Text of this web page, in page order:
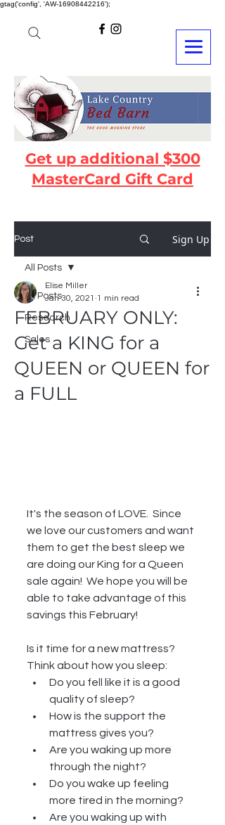
gtag('config', 'AW-16908442216');
Get up additional $300
MasterCard Gift Card
Post Sign Up
All Posts
Research
Sales
All Posts
FEBRUARY ONLY:
Get a KING for a
QUEEN or QUEEN for
a FULL
Elise Miller
Jan 30, 2021 1 min read
It's the season of LOVE.  Since
we love our customers and want
them to get the best sleep we
are doing our King for a Queen
sale again!  We hope you will be
able to take advantage of this
savings this February!
Is it time for a new mattress?
Think about how you sleep:
Do you fell like it is a good
quality of sleep?
How is the support the
mattress gives you?
Are you waking up more
through the night?
Do you wake up feeling
more tired in the morning?
Are you waking up with